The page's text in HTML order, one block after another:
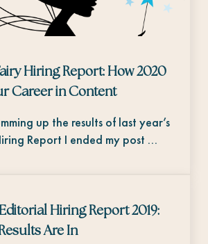
Hiring Report: How 2020
Career in Content
up the results of last year’s
Report I ended my post …
Hiring Report 2019:
Are In